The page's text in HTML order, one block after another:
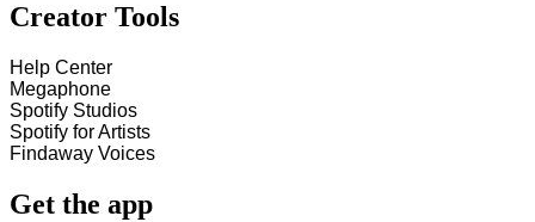
Creator Tools
Help Center
Megaphone
Spotify Studios
Spotify for Artists
Findaway Voices
Get the app